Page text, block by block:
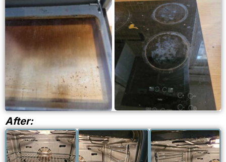
BEFORE OVEN
CLEANING
BEFORE
STOVETOP
CLEANING
After: